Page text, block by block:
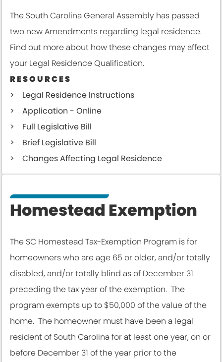
The South Carolina General Assembly has passed
two new Amendments regarding legal residence.
Find out more about how these changes may affect
your Legal Residence Qualification.
RESOURCES
Legal Residence Instructions
Application - Online
Full Legislative Bill
Brief Legislative Bill
Changes Affecting Legal Residence
Homestead Exemption
The SC Homestead Tax-Exemption Program is for
homeowners who are age 65 or older, and/or totally
disabled, and/or totally blind as of December 31
preceding the tax year of the exemption. The
program exempts up to $50,000 of the value of the
home. The homeowner must have been a legal
resident of South Carolina for at least one year, on or
before December 31 of the year prior to the